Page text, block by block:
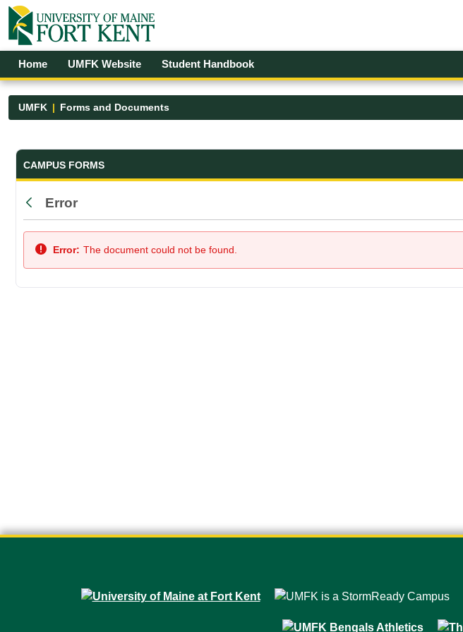
Skip to Main Content
Open Accessibility Menu
Home UMFK Website Student Handbook
UMFK Forms and Documents
Forms and Documents - UMFK
CAMPUS FORMS
Back
Error
Error: The document could not be found.